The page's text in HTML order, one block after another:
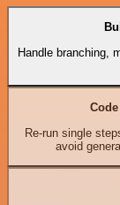
Handle branching,
Code
Re-run single
avoid